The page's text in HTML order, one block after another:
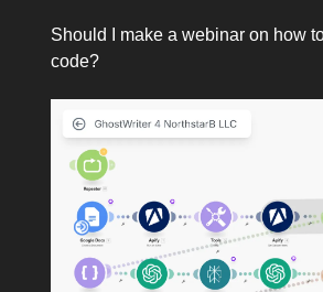
Should I make a webinar on how
code?